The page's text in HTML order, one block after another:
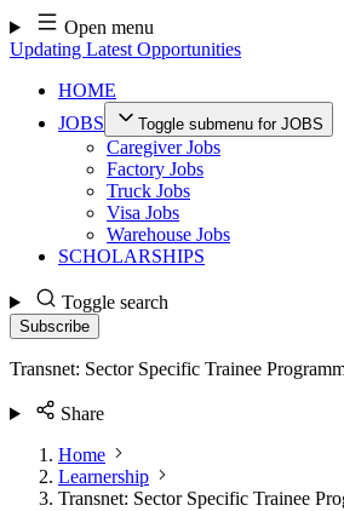
Skip
to
content
Open menu
Updating Latest Opportunities
HOME
JOBS
Toggle submenu for JOBS
Caregiver Jobs
Factory Jobs
Truck Jobs
Visa Jobs
Warehouse Jobs
SCHOLARSHIPS
Toggle search
Subscribe
Transnet: Sector Specific Trainee
Share
Home
Learnership
Transnet: Sector Specific Trainee